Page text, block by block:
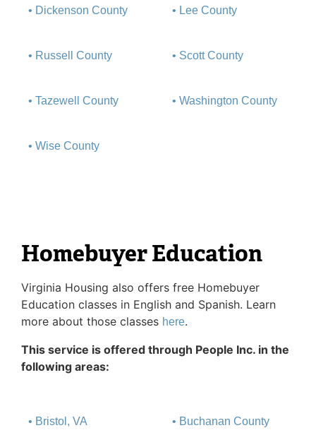
• Dickenson County • Lee County
• Russell County • Scott County
• Tazewell County • Washington County
• Wise County
Homebuyer Education
Virginia Housing also offers free Homebuyer
Education classes in English and Spanish. Learn
more about those classes here.
This service is offered through People Inc. in the
following areas:
• Bristol, VA • Buchanan County